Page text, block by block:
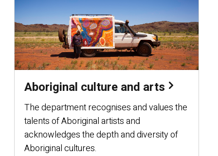
Aboriginal culture and arts
The department recognises and values the
talents of Aboriginal artists and
acknowledges the depth and diversity of
Aboriginal cultures.